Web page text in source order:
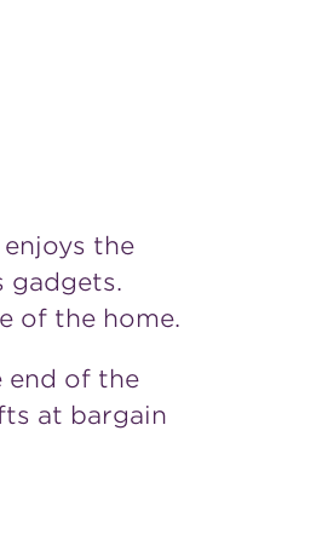
the
gadgets.
of the home.
end of the
at bargain